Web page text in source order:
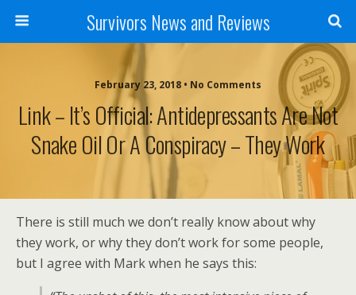
Survivors News and Reviews
February 23, 2018 • No Comments
Link – It’s Official: Antidepressants Are Not
Snake Oil Or A Conspiracy – They Work
There is still much we don’t really know about why
they work, or why they don’t work for some people,
but I agree with Mark when he says this: